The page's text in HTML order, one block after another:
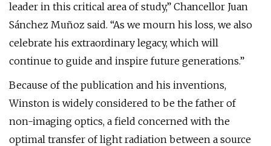
leader in this critical area of study,” Chancellor Juan
Sánchez Muñoz said. “As we mourn his loss, we also
celebrate his extraordinary legacy, which will
continue to guide and inspire future generations.”
Because of the publication and his inventions,
Winston is widely considered to be the father of
non-imaging optics, a field concerned with the
optimal transfer of light radiation between a source